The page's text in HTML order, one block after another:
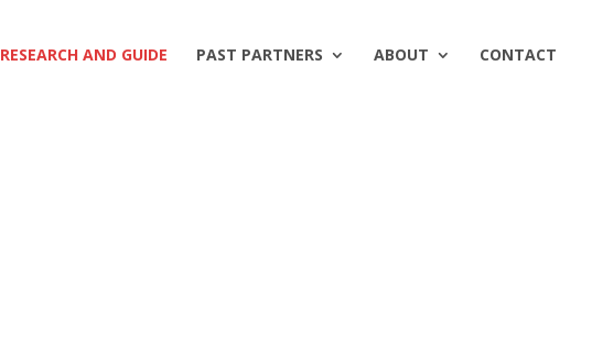
RESEARCH AND GUIDE PAST PARTNERS ABOUT CONTACT